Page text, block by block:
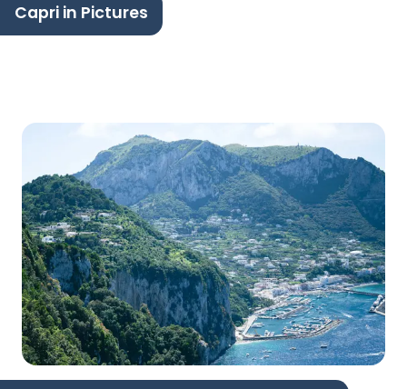
Capri in Pictures